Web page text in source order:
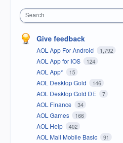
Search
Give feedback
AOL App For Android 1,792
AOL App for iOS 124
AOL App* 15
AOL Desktop Gold 146
AOL Desktop Gold DE 7
AOL Finance 34
AOL Games 166
AOL Help 402
AOL Mail Mobile Basic 91